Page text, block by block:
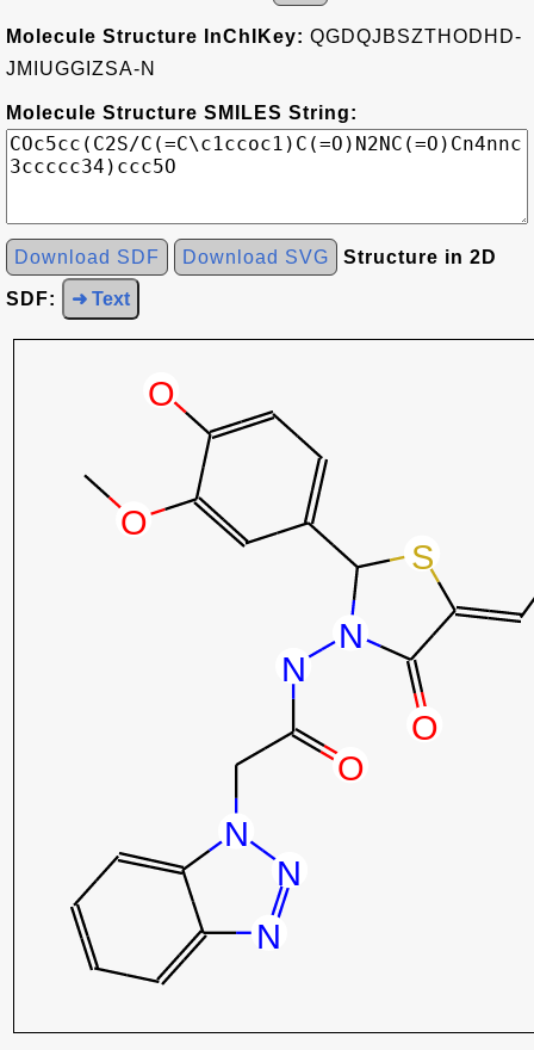
Molecule Structure InChIKey: QGDQJBSZTHODHD-
JMIUGGIZSA-N
Molecule Structure SMILES String:
Download SDF Download SVG Structure in 2D
SDF: ➜ Text